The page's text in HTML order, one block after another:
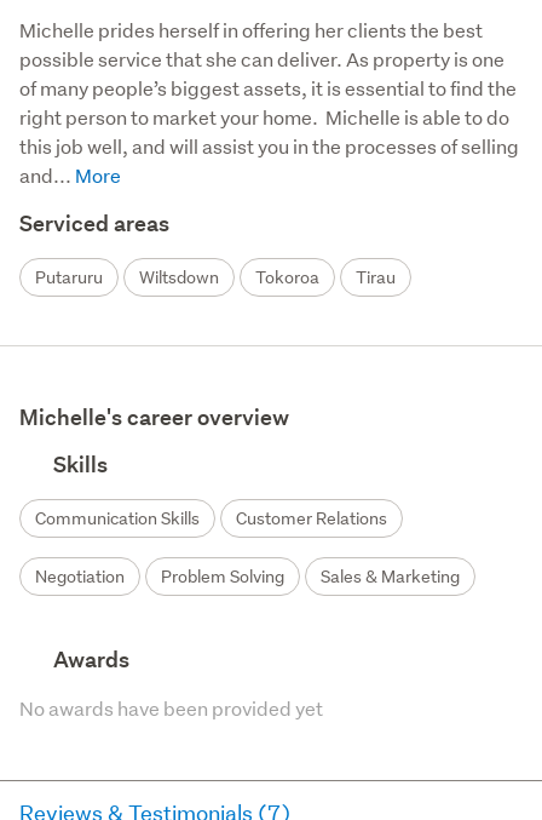
Michelle prides herself in offering her clients the best
possible service that she can deliver. As property is one
of many people’s biggest assets, it is essential to find the
right person to market your home.  Michelle is able to do
this job well, and will assist you in the processes of selling
and...
Serviced areas
Putaruru Wiltsdown Tokoroa Tirau
Michelle's career overview
Skills
Communication Skills Customer Relations
Negotiation Problem Solving Sales & Marketing
Awards
No awards have been provided yet
Reviews & Testimonials (7)